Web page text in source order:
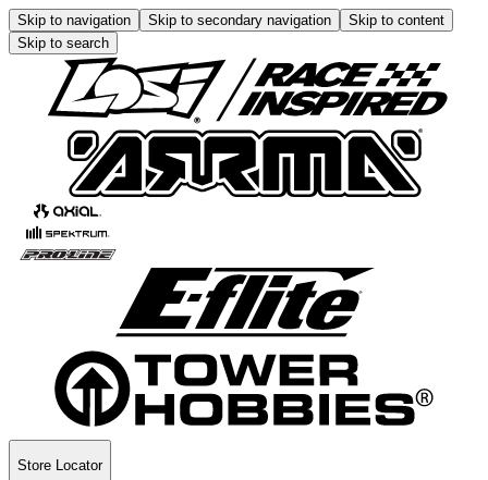
Skip to navigation Skip to secondary navigation
Skip to content
Skip to search
Store Locator